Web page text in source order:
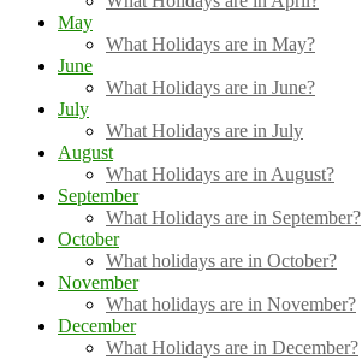
May
What Holidays are in May?
June
What Holidays are in June?
July
What Holidays are in July
August
What Holidays are in August?
September
What Holidays are in September?
October
What holidays are in October?
November
What holidays are in November?
December
What Holidays are in December?